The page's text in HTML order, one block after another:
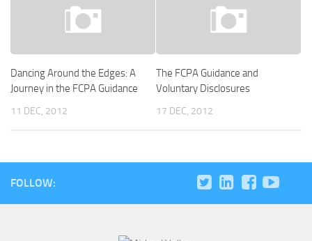
Dancing Around the Edges: A
Journey in the FCPA Guidance
11 DEC, 2012
The FCPA Guidance and
Voluntary Disclosures
17 DEC, 2012
FOLLOW: